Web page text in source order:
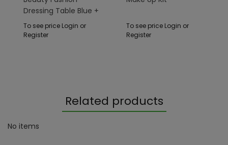
Dressing Table Blue +
Accessories
To see price Login or
Register
To see price Login or
Register
Related products
No items